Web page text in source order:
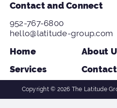
Contact and Connect
952-767-6800
hello@latitude-group.com
Home
Services
About
Contact
Copyright © 2026 The Latitude